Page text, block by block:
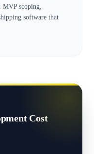
scoping,
software that
Cost